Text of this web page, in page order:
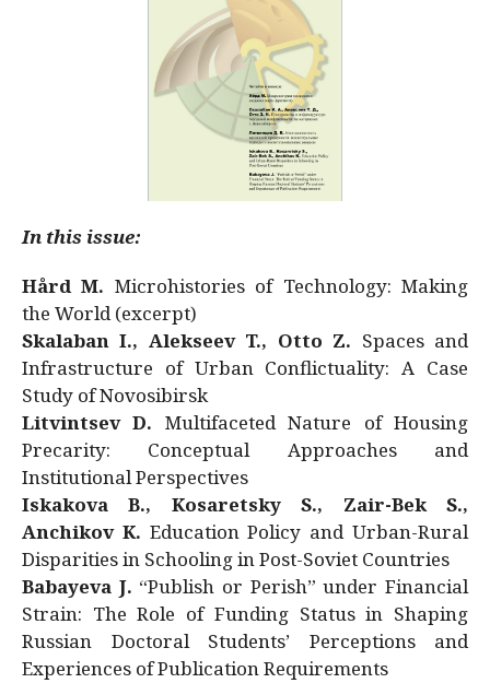
In this issue:
Hård M. Microhistories of Technology: Making
the World (excerpt)
Skalaban I., Alekseev T., Otto Z. Spaces and
Infrastructure of Urban Conflictuality: A Case
Study of Novosibirsk
Litvintsev D. Multifaceted Nature of Housing
Precarity: Conceptual Approaches and
Institutional Perspectives
Iskakova B., Kosaretsky S., Zair-Bek S.,
Anchikov K. Education Policy and Urban-Rural
Disparities in Schooling in Post-Soviet Countries
Babayeva J. “Publish or Perish” under Financial
Strain: The Role of Funding Status in Shaping
Russian Doctoral Students’ Perceptions and
Experiences of Publication Requirements